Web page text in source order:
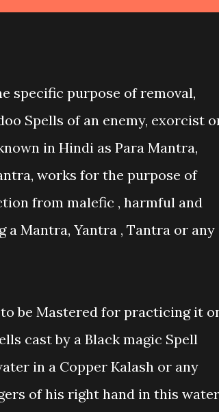
specific purpose of removal,
Spells of an enemy, exorcist
in Hindi as Para Mantra,
works for the purpose of
from malefic , harmful and
Mantra, Yantra , Tantra or any
be Mastered for practicing it
cast by a Black magic Spell
in a Copper Kalash or any
of his right hand in this